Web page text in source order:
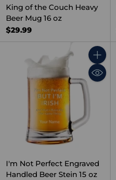
King of the Couch Heavy
Beer Mug 16 oz
$29.99
Quantity
I'm Not Perfect Engraved
Handled Beer Stein 15 oz